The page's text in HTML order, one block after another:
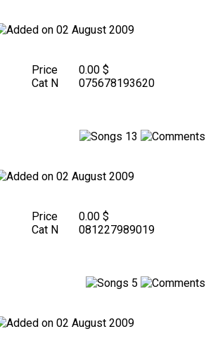
02 August 2009
Price
0.00 $
Cat N
075678193620
13
02 August 2009
Price
0.00 $
Cat N
081227989019
5
02 August 2009